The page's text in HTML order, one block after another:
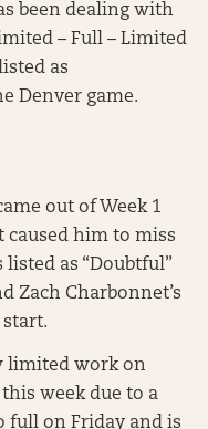
been dealing with
– Full – Limited
as
Denver game.
out of Week 1
him to miss
listed as “Doubtful”
Zach Charbonnet’s
limited work on
week due to a
full on Friday and is